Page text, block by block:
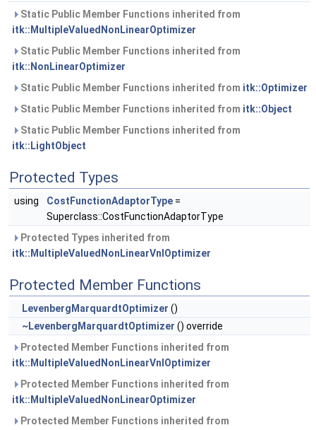
Static Public Member Functions inherited from
itk::MultipleValuedNonLinearOptimizer
Static Public Member Functions inherited from
itk::NonLinearOptimizer
Static Public Member Functions inherited from itk::Optimizer
Static Public Member Functions inherited from itk::Object
Static Public Member Functions inherited from
itk::LightObject
Protected Types
using CostFunctionAdaptorType =
Superclass::CostFunctionAdaptorType
Protected Types inherited from
itk::MultipleValuedNonLinearVnlOptimizer
Protected Member Functions
LevenbergMarquardtOptimizer ()
~LevenbergMarquardtOptimizer () override
Protected Member Functions inherited from
itk::MultipleValuedNonLinearVnlOptimizer
Protected Member Functions inherited from
itk::MultipleValuedNonLinearOptimizer
Protected Member Functions inherited from